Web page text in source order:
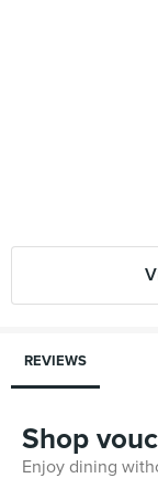
REVIEWS
Shop
Enjoy dining